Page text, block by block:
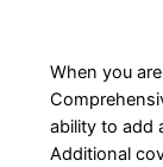
When you
ability to add
Additional